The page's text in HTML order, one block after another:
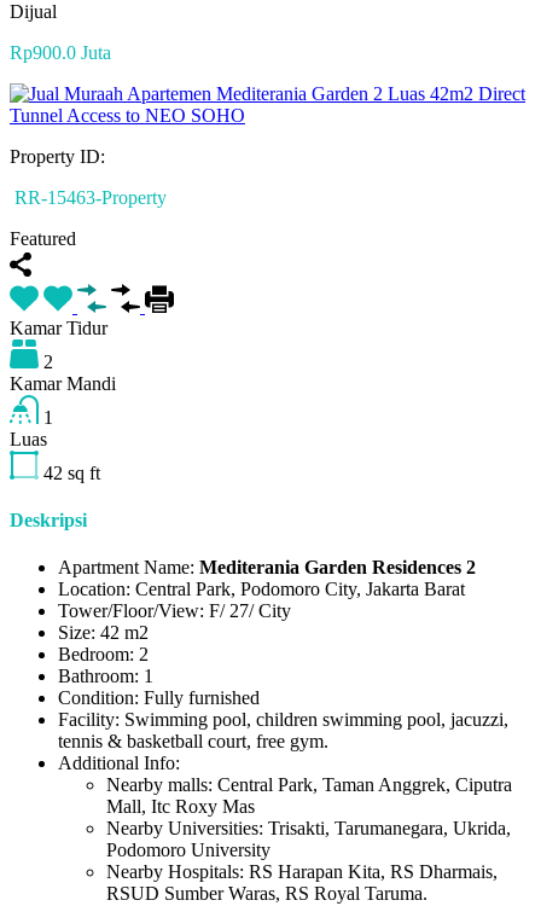
Dijual
Rp900.0 Juta
Property ID:
RR-15463-Property
Featured
Kamar Tidur
2
Kamar Mandi
1
Luas
42 sq ft
Deskripsi
Apartment Name: Mediterania Garden Residences 2
Location: Central Park, Podomoro City, Jakarta Barat
Tower/Floor/View: F/ 27/ City
Size: 42 m2
Bedroom: 2
Bathroom: 1
Condition: Fully furnished
Facility: Swimming pool, children swimming pool, jacuzzi,
tennis & basketball court, free gym.
Additional Info:
Nearby malls: Central Park, Taman Anggrek, Ciputra
Mall, Itc Roxy Mas
Nearby Universities: Trisakti, Tarumanegara, Ukrida,
Podomoro University
Nearby Hospitals: RS Harapan Kita, RS Dharmais,
RSUD Sumber Waras, RS Royal Taruma.